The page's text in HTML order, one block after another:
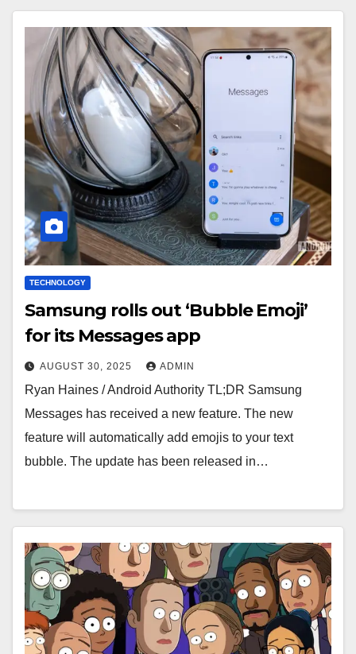
TECHNOLOGY
Samsung rolls out ‘Bubble Emoji’
for its Messages app
AUGUST 30, 2025 ADMIN
Ryan Haines / Android Authority TL;DR Samsung
Messages has received a new feature. The new
feature will automatically add emojis to your text
bubble. The update has been released in…